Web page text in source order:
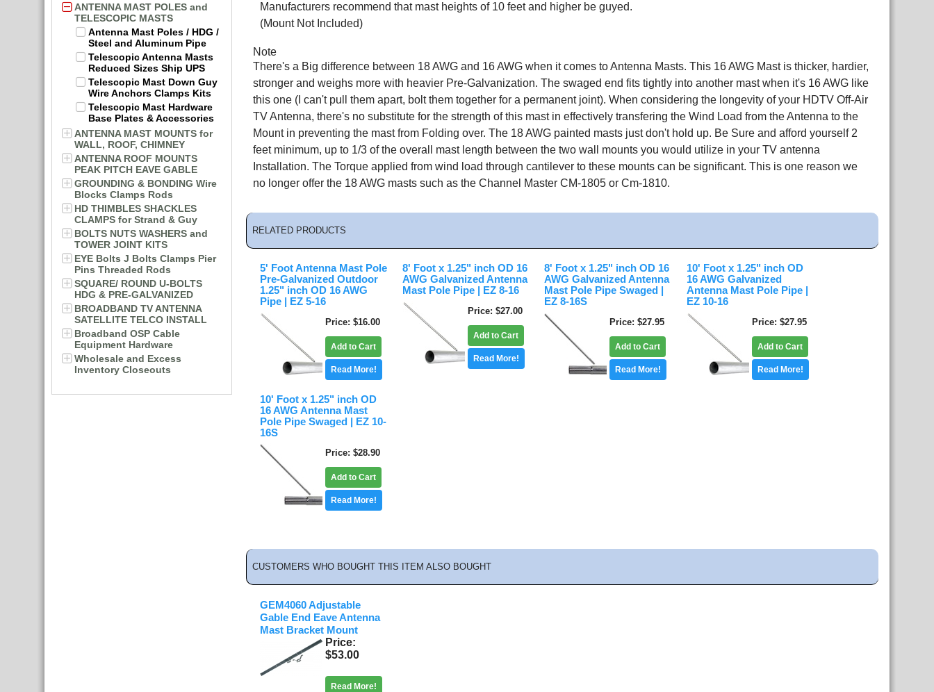
ANTENNA MAST POLES and
TELESCOPIC MASTS
Antenna Mast Poles / HDG /
Steel and Aluminum Pipe
Telescopic Antenna Masts
Reduced Sizes Ship UPS
Telescopic Mast Down Guy
Wire Anchors Clamps Kits
Telescopic Mast Hardware
Base Plates & Accessories
ANTENNA MAST MOUNTS for
WALL, ROOF, CHIMNEY
ANTENNA ROOF MOUNTS
PEAK PITCH EAVE GABLE
GROUNDING & BONDING Wire
Blocks Clamps Rods
HD THIMBLES SHACKLES
CLAMPS for Strand & Guy
BOLTS NUTS WASHERS and
TOWER JOINT KITS
EYE Bolts J Bolts Clamps Pier
Pins Threaded Rods
SQUARE/ ROUND U-BOLTS
HDG & PRE-GALVANIZED
BROADBAND TV ANTENNA
SATELLITE TELCO INSTALL
Broadband OSP Cable
Equipment Hardware
Wholesale and Excess
Inventory Closeouts
Manufacturers recommend that mast heights of 10 feet and higher be guyed.
(Mount Not Included)
Note
There's a Big difference between 18 AWG and 16 AWG when it comes to Antenna Masts. This 16 AWG Mast is thicker, hardier,
stronger and weighs more with heavier Pre-Galvanization. The swaged end fits tightly into another mast when it's 16 AWG like
this one (I can't pull them apart, bolt them together for a permanent joint). When considering the longevity of your HDTV Off-Air
TV Antenna, there's no substitute for the strength of this mast in effectively transfering the Wind Load from the Antenna to the
Mount in preventing the mast from Folding over. The 18 AWG painted masts just don't hold up. Be Sure and afford yourself 2
feet minimum, up to 1/3 of the overall mast length between the two wall mounts you would utilize in your TV antenna
Installation. The Torque applied from wind load through cantilever to these mounts can be significant. This is one reason we
no longer offer the 18 AWG masts such as the Channel Master CM-1805 or Cm-1810.
RELATED PRODUCTS
5' Foot Antenna Mast Pole
Pre-Galvanized Outdoor
1.25" inch OD 16 AWG
Pipe | EZ 5-16
Price $16.00
Add to Cart
Read More!
8' Foot x 1.25" inch OD 16
AWG Galvanized Antenna
Mast Pole Pipe | EZ 8-16
Price $27.00
Add to Cart
Read More!
8' Foot x 1.25" inch OD 16
AWG Galvanized Antenna
Mast Pole Pipe Swaged |
EZ 8-16S
Price $27.95
Add to Cart
Read More!
10' Foot x 1.25" inch OD
16 AWG Galvanized
Antenna Mast Pole Pipe |
EZ 10-16
Price $27.95
Add to Cart
Read More!
10' Foot x 1.25" inch OD
16 AWG Antenna Mast
Pole Pipe Swaged | EZ 10-
16S
Price $28.90
Add to Cart
Read More!
CUSTOMERS WHO BOUGHT THIS ITEM ALSO BOUGHT
GEM4060 Adjustable
Gable End Eave Antenna
Mast Bracket Mount
Price
$53.00
Read More!